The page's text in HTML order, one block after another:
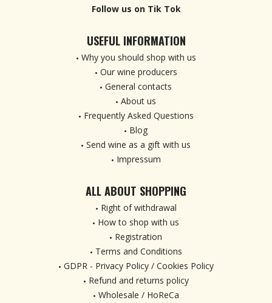
Follow us on Tik Tok
USEFUL INFORMATION
Why you should shop with us
Our wine producers
General contacts
About us
Frequently Asked Questions
Blog
Send wine as a gift with us
Impressum
ALL ABOUT SHOPPING
Right of withdrawal
How to shop with us
Registration
Terms and Conditions
GDPR - Privacy Policy / Cookies Policy
Refund and returns policy
Wholesale / HoReCa